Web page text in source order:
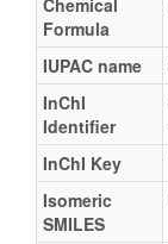
Chemical
Formula
IUPAC name
InChI
Identifier
InChI Key
Isomeric
SMILES